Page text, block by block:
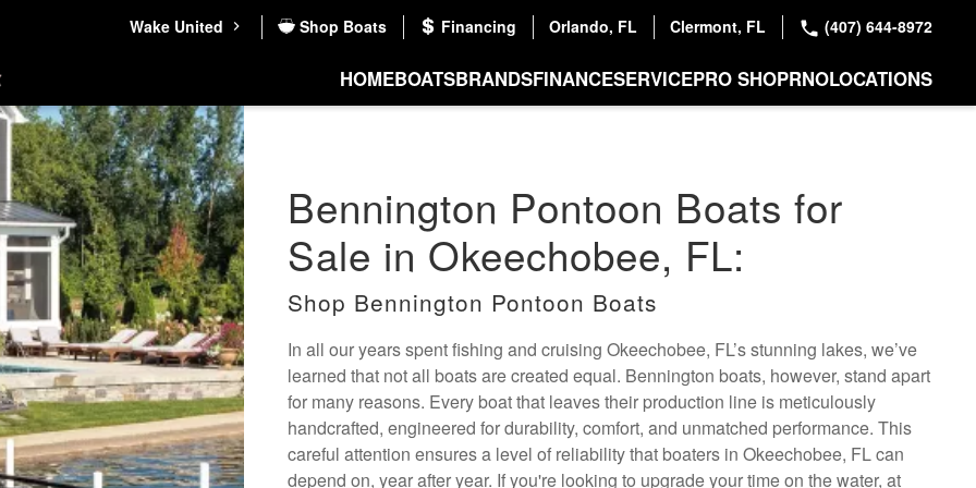
Wake United Shop Boats Financing Orlando, FL Clermont, FL (407) 644-8972
HOMEBOATSBRANDSFINANCESERVICEPRO SHOPRNOLOCATIONS
Bennington Pontoon Boats for
Sale in Okeechobee, FL:
Shop Bennington Pontoon Boats
In all our years spent fishing and cruising Okeechobee, FL’s stunning lakes, we’ve
learned that not all boats are created equal. Bennington boats, however, stand apart
for many reasons. Every boat that leaves their production line is meticulously
handcrafted, engineered for durability, comfort, and unmatched performance. This
careful attention ensures a level of reliability that boaters in Okeechobee, FL can
depend on, year after year. If you're looking to upgrade your time on the water, at